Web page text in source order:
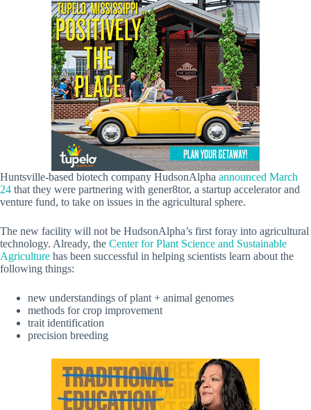
Huntsville-based biotech company HudsonAlpha announced March
24 that they were partnering with gener8tor, a startup accelerator and
venture fund, to take on issues in the agricultural sphere.
The new facility will not be HudsonAlpha’s first foray into agricultural
technology. Already, the Center for Plant Science and Sustainable
Agriculture has been successful in helping scientists learn about the
following things:
new understandings of plant + animal genomes
methods for crop improvement
trait identification
precision breeding